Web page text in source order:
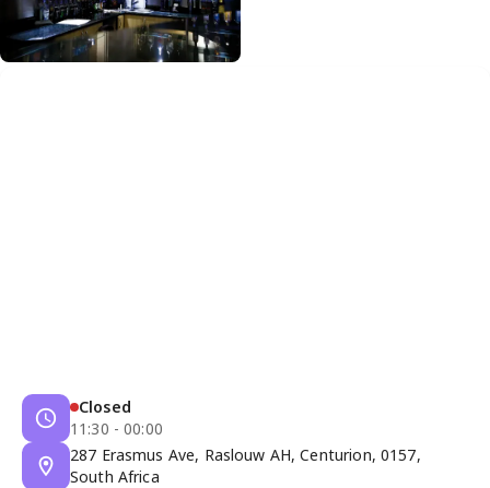
Closed
11:30 - 00:00
287 Erasmus Ave, Raslouw AH, Centurion, 0157,
South Africa